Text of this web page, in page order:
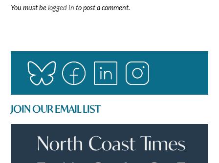
You must belogged in to post a comment.
JOIN OUR EMAIL LIST